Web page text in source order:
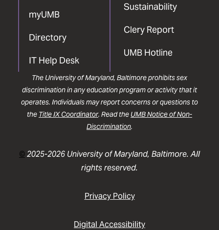
myUMB
Directory
IT Help Desk
Sustainability
Clery Report
UMB Hotline
The University of Maryland, Baltimore prohibits sex
discrimination in any education program or activity that it
operates. Individuals may report concerns or questions to
the Title IX Coordinator. Read the UMB Notice of Non-
Discrimination.
©2025-2026 University of Maryland, Baltimore. All
rights reserved.
Privacy Policy
Digital Accessibility